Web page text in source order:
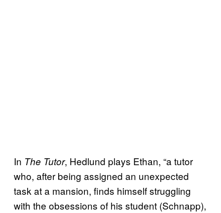
In The Tutor, Hedlund plays Ethan, “a tutor
who, after being assigned an unexpected
task at a mansion, finds himself struggling
with the obsessions of his student (Schnapp),